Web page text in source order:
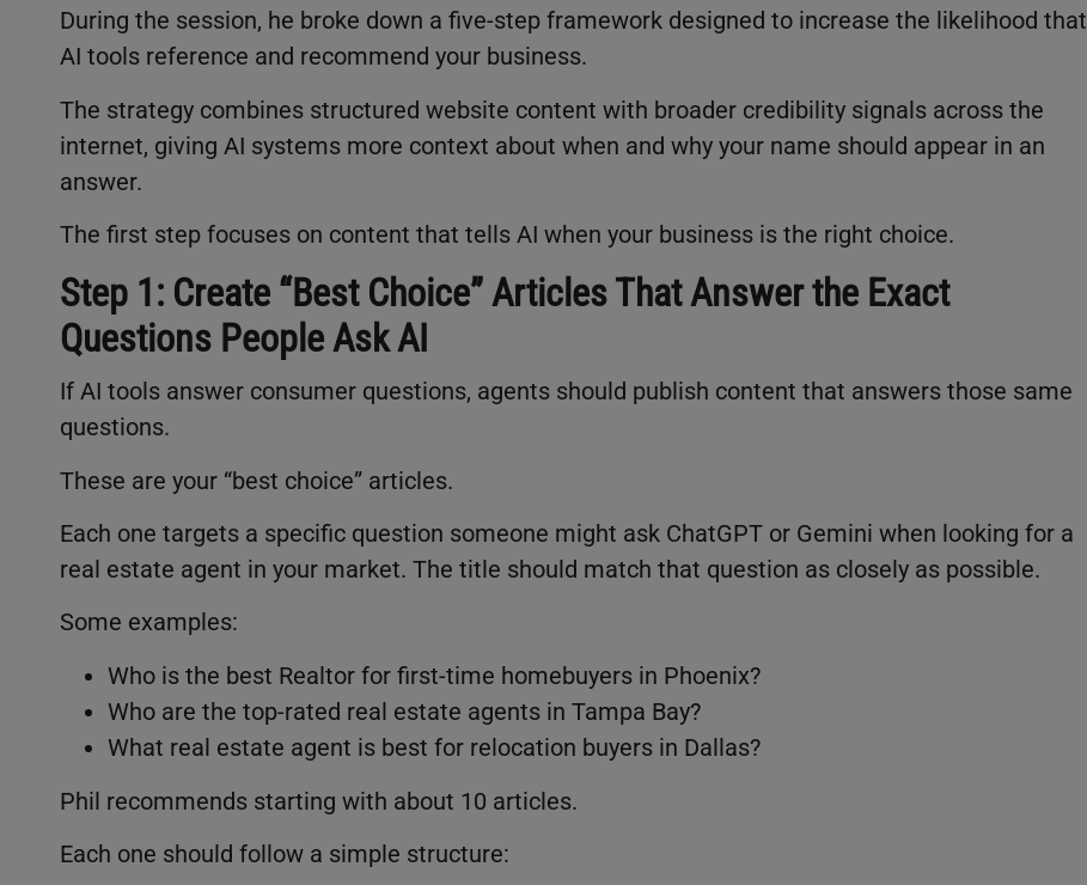
During the session, he broke down a five-step framework designed to increase the likelihood that
AI tools reference and recommend your business.
The strategy combines structured website content with broader credibility signals across the
internet, giving AI systems more context about when and why your name should appear in an
answer.
The first step focuses on content that tells AI when your business is the right choice.
Step 1: Create “Best Choice” Articles That Answer the Exact
Questions People Ask AI
If AI tools answer consumer questions, agents should publish content that answers those same
questions.
These are your “best choice” articles.
Each one targets a specific question someone might ask ChatGPT or Gemini when looking for a
real estate agent in your market. The title should match that question as closely as possible.
Some examples:
Who is the best Realtor for first-time homebuyers in Phoenix?
Who are the top-rated real estate agents in Tampa Bay?
What real estate agent is best for relocation buyers in Dallas?
Phil recommends starting with about 10 articles.
Each one should follow a simple structure: